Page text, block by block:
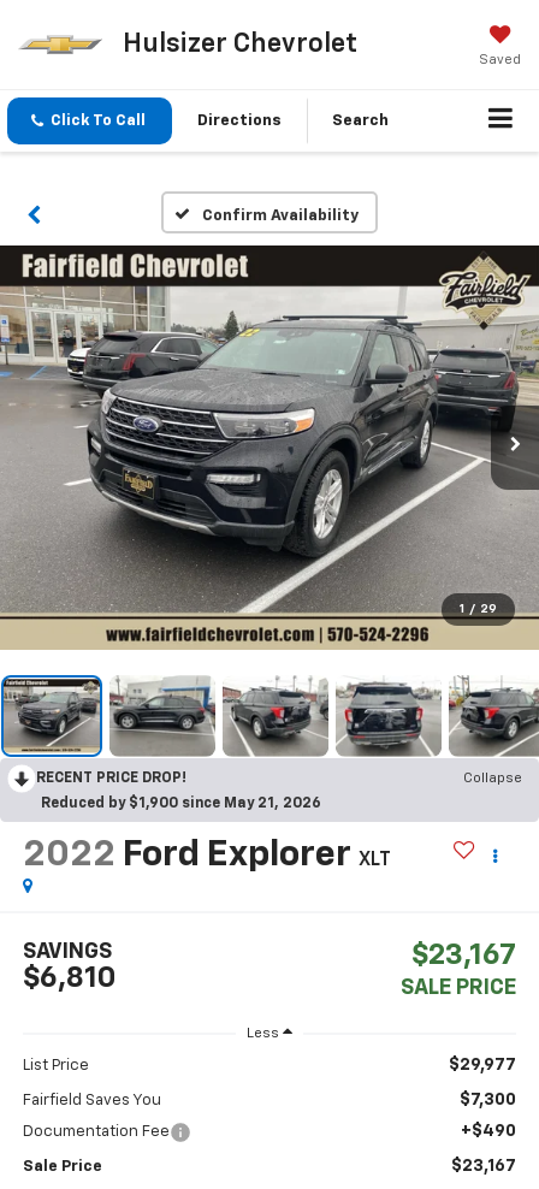
Hulsizer Chevrolet
Saved
Click To Call Directions Search
Confirm Availability
1 / 29
RECENT PRICE DROP!
Collapse
Reduced by $1,900 since May 21, 2026
2022 Ford Explorer XLT
$6,810
SAVINGS $23,167
SALE PRICE
Less
List Price $29,977
Fairfield Saves You $7,300
Documentation Fee +$490
Sale Price $23,167